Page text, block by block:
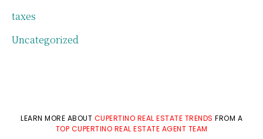
taxes
Uncategorized
LEARN MORE ABOUT CUPERTINO REAL ESTATE TRENDS FROM A
TOP CUPERTINO REAL ESTATE AGENT TEAM